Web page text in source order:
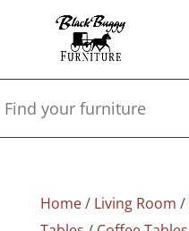
Home/ Living Room /